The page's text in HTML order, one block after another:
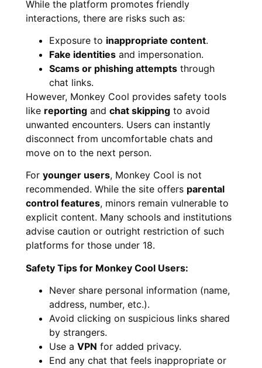
While the platform promotes friendly
interactions, there are risks such as:
Exposure to inappropriate content.
Fake identities and impersonation.
Scams or phishing attempts through
chat links.
However, Monkey Cool provides safety tools
like reporting and chat skipping to avoid
unwanted encounters. Users can instantly
disconnect from uncomfortable chats and
move on to the next person.
For younger users, Monkey Cool is not
recommended. While the site offers parental
control features, minors remain vulnerable to
explicit content. Many schools and institutions
advise caution or outright restriction of such
platforms for those under 18.
Safety Tips for Monkey Cool Users:
Never share personal information (name,
address, number, etc.).
Avoid clicking on suspicious links shared
by strangers.
Use a VPN for added privacy.
End any chat that feels inappropriate or